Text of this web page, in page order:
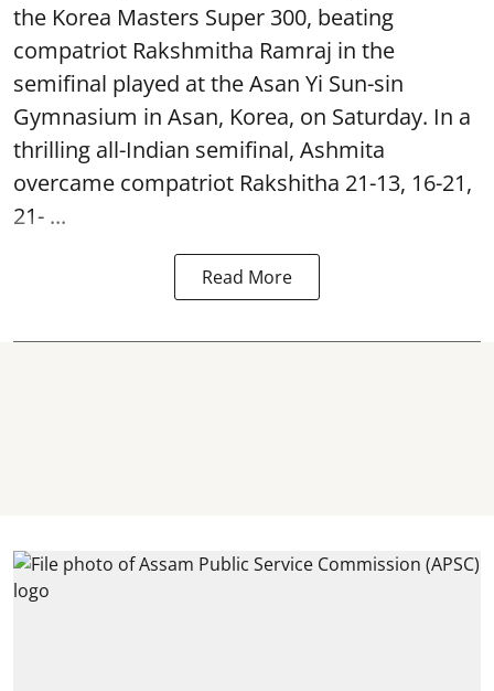
the Korea Masters Super 300, beating
compatriot Rakshmitha Ramraj in the
semifinal played at the Asan Yi Sun-sin
Gymnasium in Asan, Korea, on Saturday. In a
thrilling all-Indian semifinal, Ashmita
overcame compatriot Rakshitha 21-13, 16-21,
21- ...
Read More